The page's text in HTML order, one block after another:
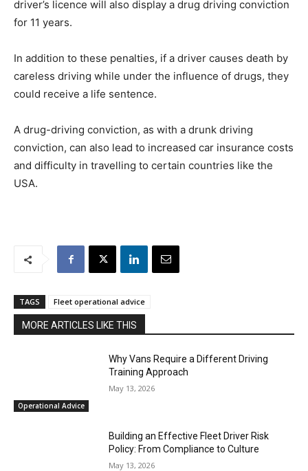
driver’s licence will also display a drug driving conviction
for 11 years.
In addition to these penalties, if a driver causes death by
careless driving while under the influence of drugs, they
could receive a life sentence.
A drug-driving conviction, as with a drunk driving
conviction, can also lead to increased car insurance costs
and difficulty in travelling to certain countries like the
USA.
TAGS Fleet operational advice
MORE ARTICLES LIKE THIS
Operational Advice
Why Vans Require a Different Driving
Training Approach
May 13, 2026
Building an Effective Fleet Driver Risk
Policy: From Compliance to Culture
May 13, 2026